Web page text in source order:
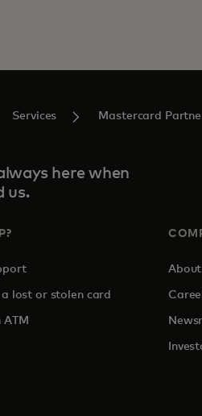
Services Mastercard
here when
us.
a lost or stolen card
ATM
About